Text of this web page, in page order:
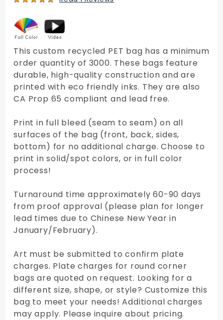
This custom recycled PET bag has a minimum
order quantity of 3000. These bags feature
durable, high-quality construction and are
printed with eco friendly inks. They are also
CA Prop 65 compliant and lead free.
Print in full bleed (seam to seam) on all
surfaces of the bag (front, back, sides,
bottom) for no additional charge. Choose to
print in solid/spot colors, or in full color
process!
Turnaround time approximately 60-90 days
from proof approval (please plan for longer
lead times due to Chinese New Year in
January/February).
Art must be submitted to confirm plate
charges. Plate charges for round corner
bags are quoted on request. Looking for a
different size, shape, or style? Customize this
bag to meet your needs! Additional charges
may apply. Please inquire about pricing.